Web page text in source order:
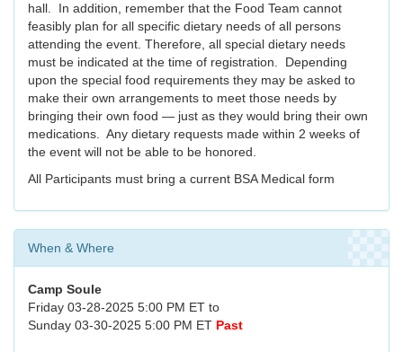
hall. In addition, remember that the Food Team cannot
feasibly plan for all specific dietary needs of all persons
attending the event. Therefore, all special dietary needs
must be indicated at the time of registration. Depending
upon the special food requirements they may be asked to
make their own arrangements to meet those needs by
bringing their own food — just as they would bring their own
medications. Any dietary requests made within 2 weeks of
the event will not be able to be honored.
All Participants must bring a current BSA Medical form
When & Where
Camp Soule
Friday 03-28-2025 5:00 PM ET to
Sunday 03-30-2025 5:00 PM ET Past